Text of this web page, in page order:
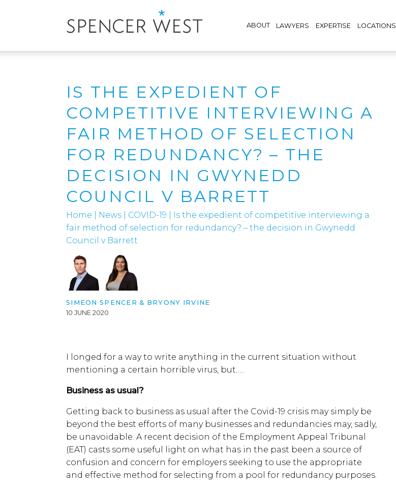
ABOUT LAWYERS EXPERTISE LOCATIONS
IS THE EXPEDIENT OF
COMPETITIVE INTERVIEWING A
FAIR METHOD OF SELECTION
FOR REDUNDANCY? – THE
DECISION IN GWYNEDD
COUNCIL V BARRETT
Home News COVID-19
Is the expedient of competitive interviewing a
fair method of selection for redundancy? – the decision in Gwynedd
Council v Barrett
SIMEON SPENCER & BRYONY IRVINE
10 JUNE 2020
I longed for a way to write anything in the current situation without
mentioning a certain horrible virus, but…..
Business as usual?
Getting back to business as usual after the Covid-19 crisis may simply be
beyond the best efforts of many businesses and redundancies may, sadly,
be unavoidable. A recent decision of the Employment Appeal Tribunal
(EAT) casts some useful light on what has in the past been a source of
confusion and concern for employers seeking to use the appropriate
and effective method for selecting from a pool for redundancy purposes.